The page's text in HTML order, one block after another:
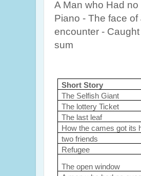
A Man who Had
Piano - The face
encounter -
sum
Short Story
The Selfish Giant
The lottery Ticket
The last leaf
How the cames got its
two friends
Refugee
The open window